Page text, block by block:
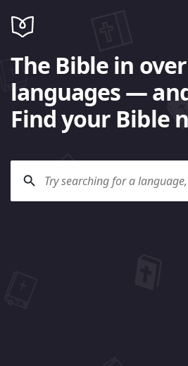
The Bible in
languages —
Find your Bible